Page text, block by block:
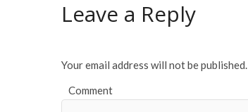
o
Leave a Reply
Your email address will not be published.
Comment